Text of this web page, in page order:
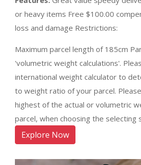
or heavy items Free $100.00
loss and damage Restrictions:
Maximum parcel length of 185cm
'volumetric weight calculations'.
international weight calculator to
to weight ratio of your parcel.
highest of the actual or volumetric
parcel, when choosing the selecting
Explore Now